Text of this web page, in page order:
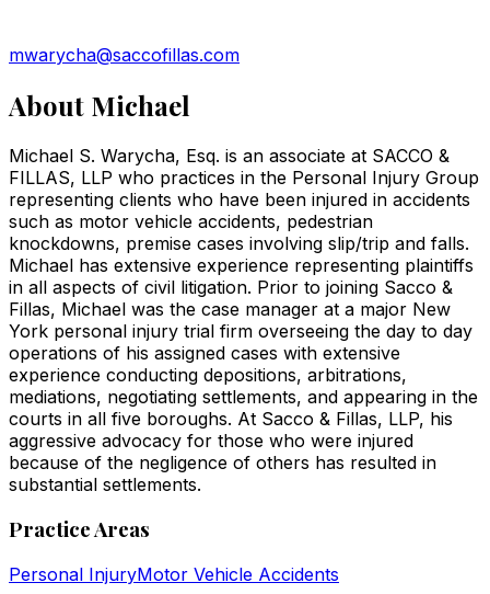
mwarycha@saccofillas.com
About Michael
Michael S. Warycha, Esq. is an associate at SACCO &
FILLAS, LLP who practices in the Personal Injury Group
representing clients who have been injured in accidents
such as motor vehicle accidents, pedestrian
knockdowns, premise cases involving slip/trip and falls.
Michael has extensive experience representing plaintiffs
in all aspects of civil litigation. Prior to joining Sacco &
Fillas, Michael was the case manager at a major New
York personal injury trial firm overseeing the day to day
operations of his assigned cases with extensive
experience conducting depositions, arbitrations,
mediations, negotiating settlements, and appearing in the
courts in all five boroughs. At Sacco & Fillas, LLP, his
aggressive advocacy for those who were injured
because of the negligence of others has resulted in
substantial settlements.
Practice Areas
Personal InjuryMotor Vehicle Accidents